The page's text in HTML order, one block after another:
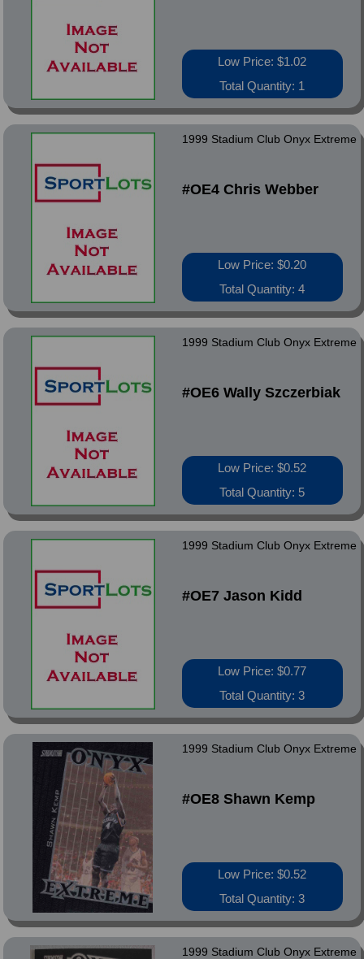
Low Price: $1.02
Total Quantity: 1
1999 Stadium Club Onyx Extreme
#OE4 Chris Webber
Low Price: $0.20
Total Quantity: 4
1999 Stadium Club Onyx Extreme
#OE6 Wally Szczerbiak
Low Price: $0.52
Total Quantity: 5
1999 Stadium Club Onyx Extreme
#OE7 Jason Kidd
Low Price: $0.77
Total Quantity: 3
1999 Stadium Club Onyx Extreme
#OE8 Shawn Kemp
Low Price: $0.52
Total Quantity: 3
1999 Stadium Club Onyx Extreme